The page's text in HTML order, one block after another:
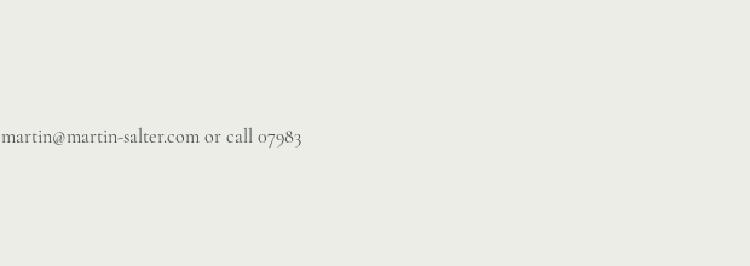
martin@martin-salter.com or call 07983